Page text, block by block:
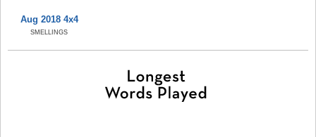
Aug 2018 4x4
SMELLINGS